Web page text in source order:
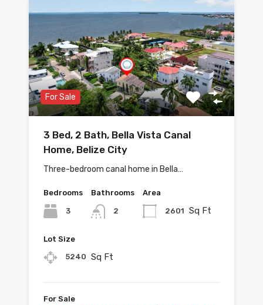
For Sale
3 Bed, 2 Bath, Bella Vista Canal
Home, Belize City
Three-bedroom canal home in Bella…
Bedrooms
3
Bathrooms
2
Area
2601 Sq Ft
Lot Size
5240 Sq Ft
For Sale